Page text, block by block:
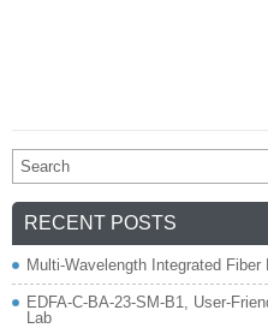
RECENT POSTS
Multi-Wavelength Integrated
EDFA-C-BA-23-SM-B1, User-
Lab